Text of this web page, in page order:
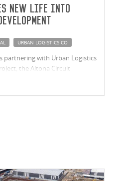
new life into
URBAN LOGISTICS CO
partnering with Urban Logistics
the Altona Circuit
occupiers with functional